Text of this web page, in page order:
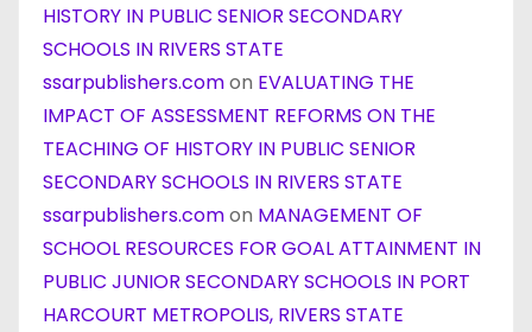
HISTORY IN PUBLIC SENIOR SECONDARY
SCHOOLS IN RIVERS STATE
ssarpublishers.comon EVALUATING THE
IMPACT OF ASSESSMENT REFORMS ON THE
TEACHING OF HISTORY IN PUBLIC SENIOR
SECONDARY SCHOOLS IN RIVERS STATE
ssarpublishers.comon MANAGEMENT OF
SCHOOL RESOURCES FOR GOAL ATTAINMENT IN
PUBLIC JUNIOR SECONDARY SCHOOLS IN PORT
HARCOURT METROPOLIS, RIVERS STATE